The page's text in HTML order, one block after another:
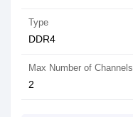
Type
DDR4
Max Number of Channels
2